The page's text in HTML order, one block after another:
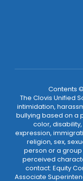
Contents
The Clovis Unified
intimidation,
bullying based on a
color,
expression,
religion, sex,
person or a
perceived
contact: Equity
Associate